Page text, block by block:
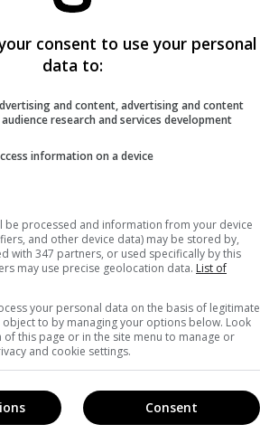
consent to use your personal
data to:
and content, advertising and content
research and services development
information on a device
be processed and information from your device
and other device data) may be stored by,
with 347 partners, or used specifically by this
may use precise geolocation data. List of
your personal data on the basis of legitimate
object to by managing your options below. Look
this page or in the site menu to manage or
and cookie settings.
Consent